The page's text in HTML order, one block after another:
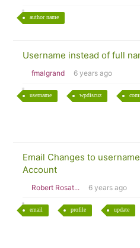
author name
Username instead of full
fmalgrand 6 years ago
username wpdiscuz
Email Changes to
Account
Robert Rosat... 6 years ago
email profile update